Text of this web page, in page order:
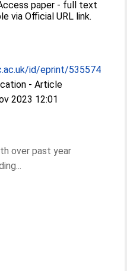
paper - full text
via Official URL link.
id/eprint/535574
- Article
2023 12:01
over past year